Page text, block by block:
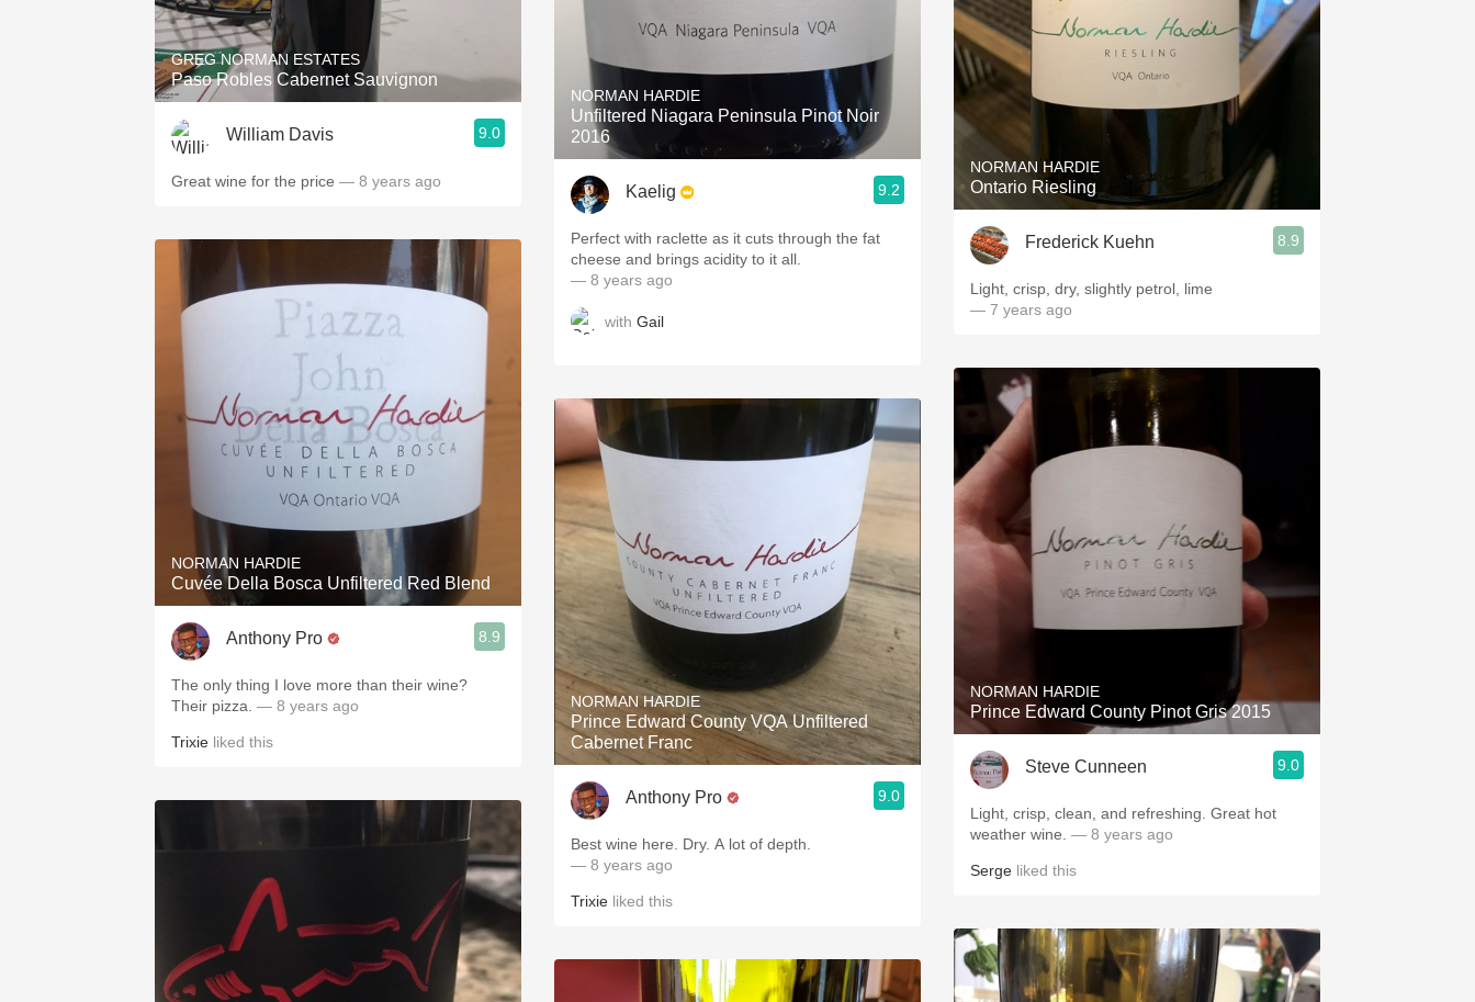
GREG NORMAN ESTATES
Paso Robles Cabernet Sauvignon
William Davis 9.0
Great wine for the price — 8 years ago
NORMAN HARDIE
Cuvée Della Bosca Unfiltered Red Blend
Anthony Pro 8.9
The only thing I love more than their wine?
Their pizza. — 8 years ago
Trixie liked this
NORMAN HARDIE
Unfiltered Niagara Peninsula Pinot Noir
2016
Kaelig 9.2
Perfect with raclette as it cuts through the fat
cheese and brings acidity to it all.
— 8 years ago
with Gail
NORMAN HARDIE
Prince Edward County VQA Unfiltered
Cabernet Franc
Anthony Pro 9.0
Best wine here. Dry. A lot of depth.
— 8 years ago
Trixie liked this
NORMAN HARDIE
Ontario Riesling
Frederick Kuehn 8.9
Light, crisp, dry, slightly petrol, lime
— 7 years ago
NORMAN HARDIE
Prince Edward County Pinot Gris 2015
Steve Cunneen 9.0
Light, crisp, clean, and refreshing. Great hot
weather wine. — 8 years ago
Serge liked this